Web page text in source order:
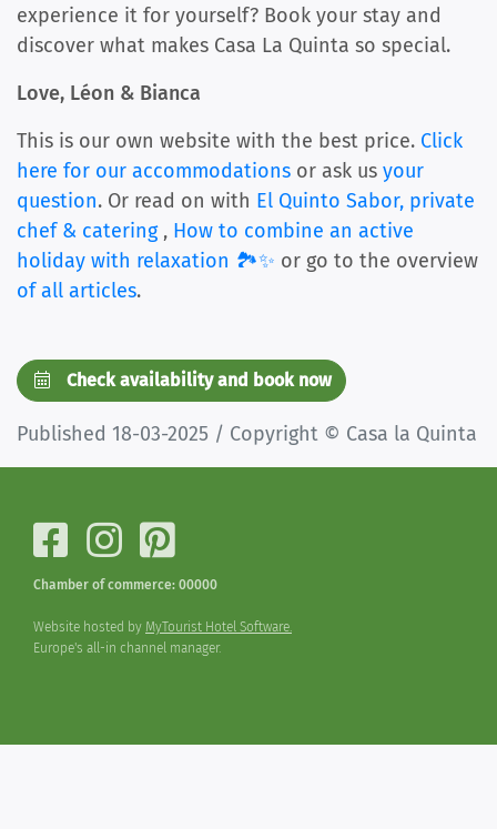
experience it for yourself? Book your stay and
discover what makes Casa La Quinta so special.
Love, Léon & Bianca
This is our own website with the best price. Click
here for our accommodations or ask us your
question. Or read on with El Quinto Sabor, private
chef & catering , How to combine an active
holiday with relaxation 🏞️✨ or go to the overview
of all articles.
Check availability and book now
Published 18-03-2025 / Copyright © Casa la Quinta
Chamber of commerce: 00000
Website hosted by MyTourist Hotel Software.
Europe's all-in channel manager.